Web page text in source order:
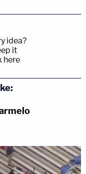
idea?
it
here.